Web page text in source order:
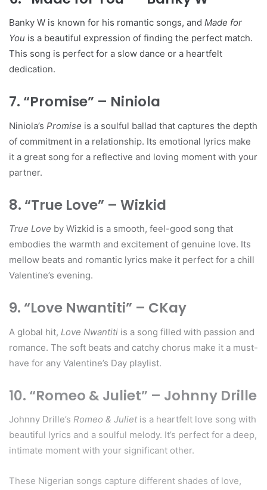
Banky W is known for his romantic songs, and Made for
You is a beautiful expression of finding the perfect match.
This song is perfect for a slow dance or a heartfelt
dedication.
7. “Promise” – Niniola
Niniola’s Promise is a soulful ballad that captures the depth
of commitment in a relationship. Its emotional lyrics make
it a great song for a reflective and loving moment with your
partner.
8. “True Love” – Wizkid
True Love by Wizkid is a smooth, feel-good song that
embodies the warmth and excitement of genuine love. Its
mellow beats and romantic lyrics make it perfect for a chill
Valentine’s evening.
9. “Love Nwantiti” – CKay
A global hit, Love Nwantiti is a song filled with passion and
romance. The soft beats and catchy chorus make it a must-
have for any Valentine’s Day playlist.
10. “Romeo & Juliet” – Johnny Drille
Johnny Drille’s Romeo & Julietis a heartfelt love song with
beautiful lyrics and a soulful melody. It’s perfect for a deep,
intimate moment with your significant other.
These Nigerian songs capture different shades of love,